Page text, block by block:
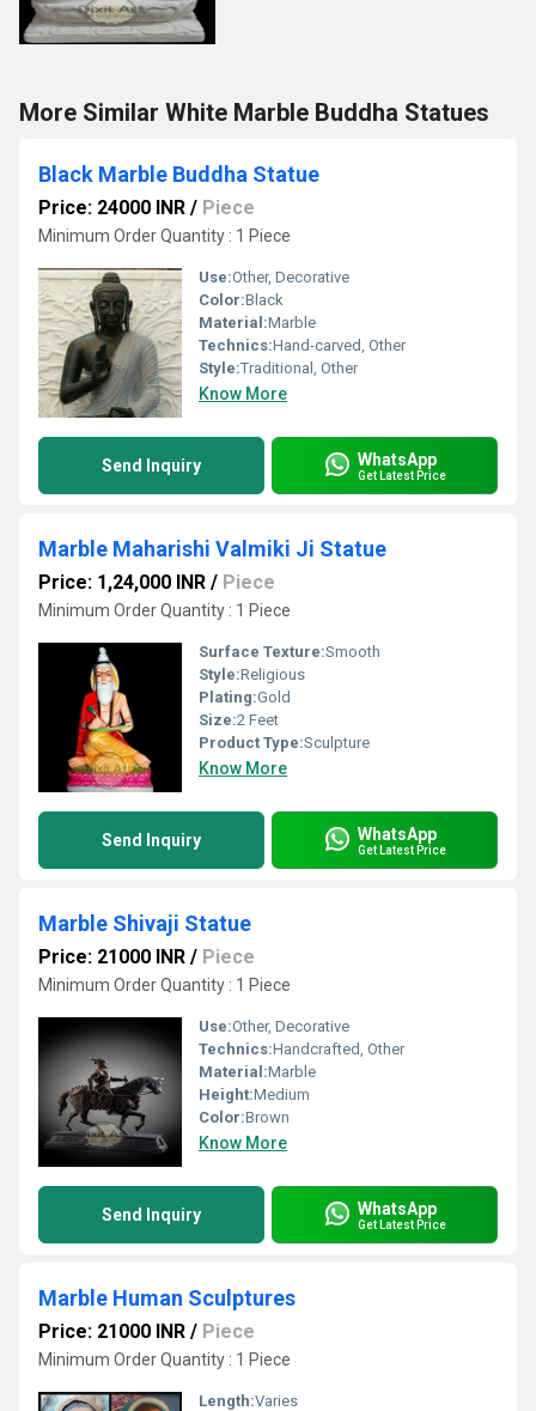
More Similar White Marble Buddha Statues
Black Marble Buddha Statue
Price: 24000 INR / Piece
Minimum Order Quantity : 1 Piece
Use:Other, Decorative
Color:Black
Material:Marble
Technics:Hand-carved, Other
Style:Traditional, Other
Know More
Send Inquiry WhatsApp
Get Latest Price
Marble Maharishi Valmiki Ji Statue
Price: 1,24,000 INR / Piece
Minimum Order Quantity : 1 Piece
Surface Texture:Smooth
Style:Religious
Plating:Gold
Size:2 Feet
Product Type:Sculpture
Know More
Send Inquiry WhatsApp
Get Latest Price
Marble Shivaji Statue
Price: 21000 INR / Piece
Minimum Order Quantity : 1 Piece
Use:Other, Decorative
Technics:Handcrafted, Other
Material:Marble
Height:Medium
Color:Brown
Know More
Send Inquiry WhatsApp
Get Latest Price
Marble Human Sculptures
Price: 21000 INR / Piece
Minimum Order Quantity : 1 Piece
Length:Varies